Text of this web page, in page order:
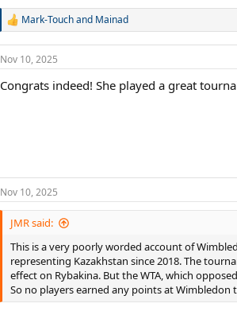
R
a
c
i
Mark-Touchand Mainad
Nov 10, 2025
Congrats indeed! She played a great
Nov 10, 2025
JMR said:
This is a very poorly worded account of
representing Kazakhstan since 2018. The
effect on Rybakina. But the WTA, which
So no players earned any points at